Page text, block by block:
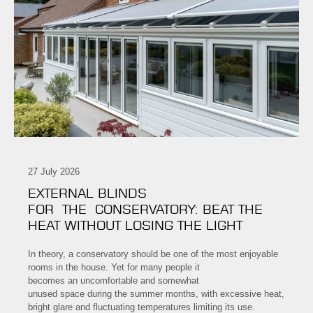
27 July 2026
EXTERNAL BLINDS
FOR THE CONSERVATORY: BEAT THE
HEAT WITHOUT LOSING THE LIGHT
In theory, a conservatory should be one of the most enjoyable
rooms in the house. Yet for many people it
becomes an uncomfortable and somewhat
unused space during the summer months, with excessive heat,
bright glare and fluctuating temperatures limiting its use.